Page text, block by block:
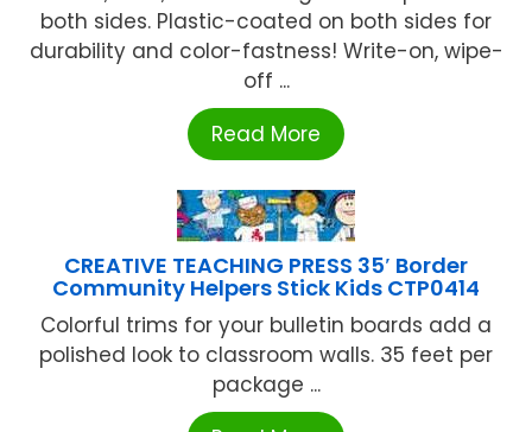
both sides. Plastic-coated on both sides for
durability and color-fastness! Write-on, wipe-
off ...
Read More
CREATIVE TEACHING PRESS 35′ Border
Community Helpers Stick Kids CTP0414
Colorful trims for your bulletin boards add a
polished look to classroom walls. 35 feet per
package ...